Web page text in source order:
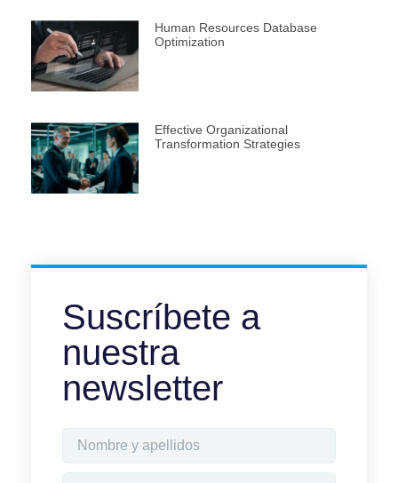
Human Resources Database
Optimization
Effective Organizational
Transformation Strategies
Suscríbete a
nuestra
newsletter